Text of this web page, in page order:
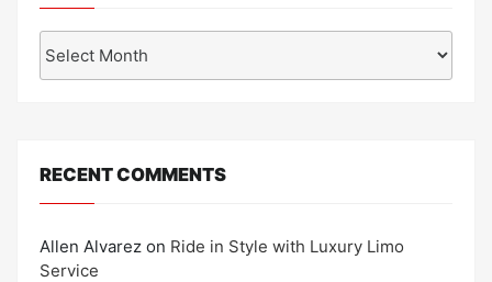
RECENT COMMENTS
Allen Alvarez on Ride in Style with Luxury Limo
Service